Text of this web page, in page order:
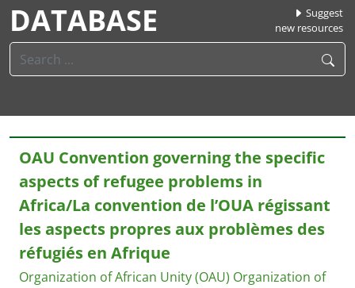
DATABASE
Suggest
new resources
OAU Convention governing the specific
aspects of refugee problems in
Africa/La convention de l’OUA régissant
les aspects propres aux problèmes des
réfugiés en Afrique
Organization of African Unity (OAU) Organization of